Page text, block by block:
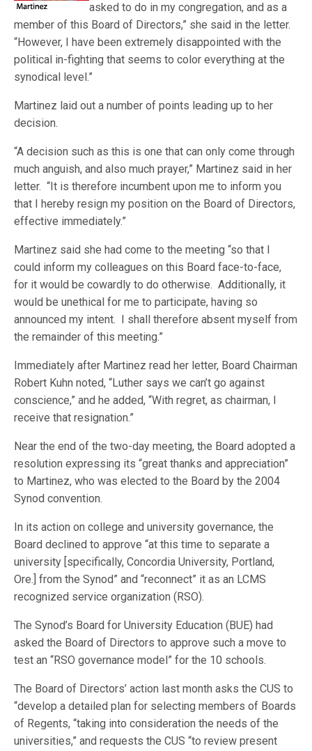
asked to do in my congregation, and as a
member of this Board of Directors,” she said in the letter.
“However, I have been extremely disappointed with the
political in-fighting that seems to color everything at the
synodical level.”
Martinez laid out a number of points leading up to her
decision.
“A decision such as this is one that can only come through
much anguish, and also much prayer,” Martinez said in her
letter. “It is therefore incumbent upon me to inform you
that I hereby resign my position on the Board of Directors,
effective immediately.”
Martinez said she had come to the meeting “so that I
could inform my colleagues on this Board face-to-face,
for it would be cowardly to do otherwise. Additionally, it
would be unethical for me to participate, having so
announced my intent. I shall therefore absent myself from
the remainder of this meeting.”
Immediately after Martinez read her letter, Board Chairman
Robert Kuhn noted, “Luther says we can’t go against
conscience,” and he added, “With regret, as chairman, I
receive that resignation.”
Near the end of the two-day meeting, the Board adopted a
resolution expressing its “great thanks and appreciation”
to Martinez, who was elected to the Board by the 2004
Synod convention.
In its action on college and university governance, the
Board declined to approve “at this time to separate a
university [specifically, Concordia University, Portland,
Ore.] from the Synod” and “reconnect” it as an LCMS
recognized service organization (RSO).
The Synod’s Board for University Education (BUE) had
asked the Board of Directors to approve such a move to
test an “RSO governance model” for the 10 schools.
The Board of Directors’ action last month asks the CUS to
“develop a detailed plan for selecting members of Boards
of Regents, “taking into consideration the needs of the
universities,” and requests the CUS “to review present